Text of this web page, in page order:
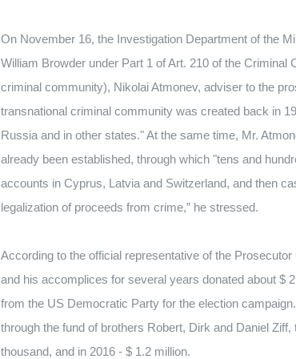
On November 16, the Investigation Department of the
William Browder under Part 1 of Art. 210 of the Criminal
criminal community), Nikolai Atmonev, adviser to the
transnational criminal community was created back in
Russia and in other states."At the same time, Mr.
already been established, through which "tens and
accounts in Cyprus, Latvia and Switzerland, and then
legalization of proceeds from crime,” he stressed.
According to the official representative of the
and his accomplices for several years donated about $
from the US Democratic Party for the election campaign.
through the fund of brothers Robert, Dirk and Daniel
thousand, and in 2016 - $ 1.2 million.